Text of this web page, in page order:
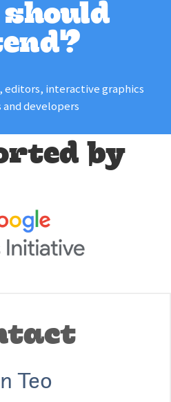
editors, interactive graphics
and developers
by
Teo